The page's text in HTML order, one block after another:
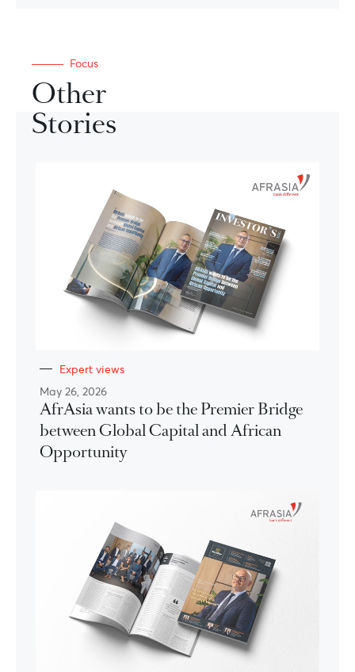
Focus
Other
Stories
Expert views
May 26, 2026
AfrAsia wants to be the Premier Bridge
between Global Capital and African
Opportunity